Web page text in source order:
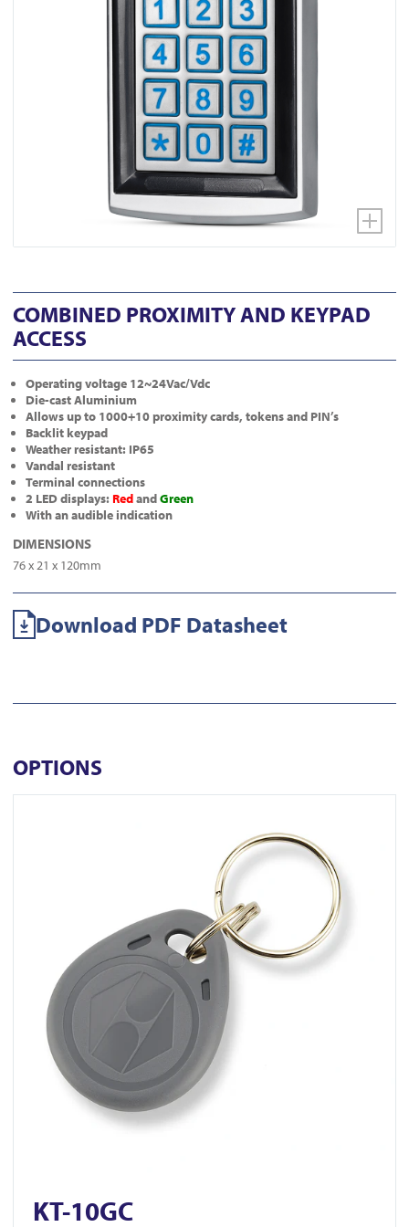
COMBINED PROXIMITY AND KEYPAD
ACCESS
Operating voltage 12~24Vac/Vdc
Die-cast Aluminium
Allows up to 1000+10 proximity cards, tokens and PIN’s
Backlit keypad
Weather resistant: IP65
Vandal resistant
Terminal connections
2 LED displays: RedandGreen
With an audible indication
DIMENSIONS
76 x 21 x 120mm
Download PDF Datasheet
OPTIONS
KT-10GC